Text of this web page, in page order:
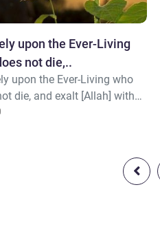
upon the Ever-Living
not die,..
upon the Ever-Living who
die, and exalt [Allah] with
And sufficient is He to be,